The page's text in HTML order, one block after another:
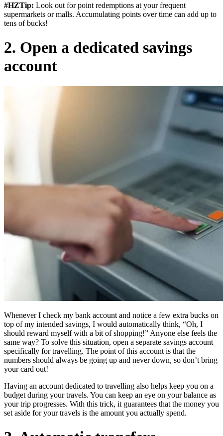
#HZTip: Look out for point redemptions at your frequent
supermarkets or malls. Accumulating points over time can add up to
tens of bucks!
2. Open a dedicated savings
account
Whenever I check my bank account and notice a few extra bucks on
top of my intended savings, I would automatically think, “Oh, I
should reward myself with a bit of shopping!” Anyone else feels the
same way? To solve this situation, open a separate savings account
specifically for travelling. The point of this account is that the
numbers should always be going up and never down, so don’t bring
your card out!
Having an account dedicated to travelling also helps keep you on a
budget during your travels. You can keep an eye on your balance as
your trip progresses. With this trick, it guarantees that the money you
set aside for your travels is the amount you actually spend.